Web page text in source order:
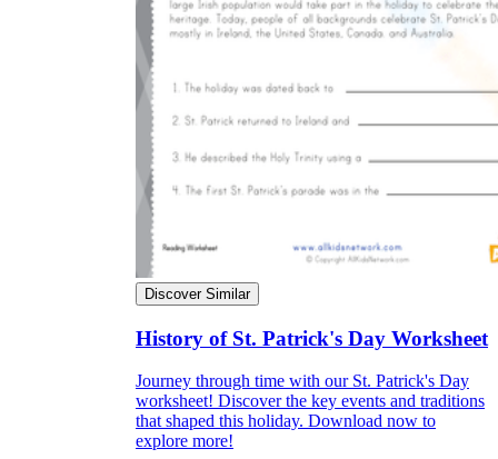
Discover Similar
History of St. Patrick's Day Worksheet
Journey through time with our St. Patrick's Day
worksheet! Discover the key events and traditions
that shaped this holiday. Download now to
explore more!